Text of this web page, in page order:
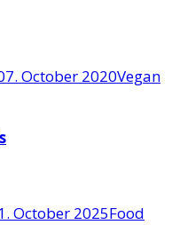
7. October 2020Vegan
October 2025Food